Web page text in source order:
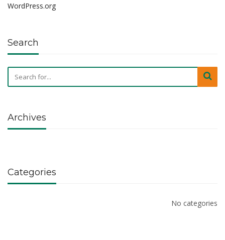
WordPress.org
Search
Archives
Categories
No categories